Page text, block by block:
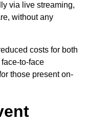
via live streaming,
without any
costs for both
to-face
those present on-